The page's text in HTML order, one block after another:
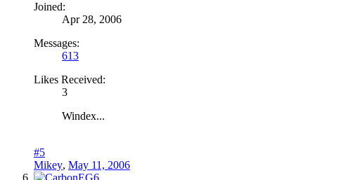
Joined:
Apr 28, 2006
Messages:
613
Likes Received:
3
Windex...
#5
Mikey, May 11, 2006